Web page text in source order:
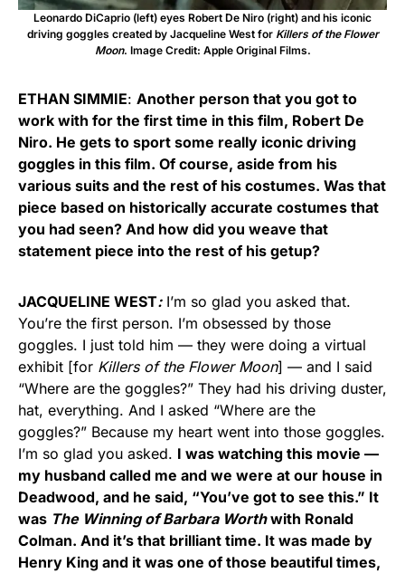
Leonardo DiCaprio (left) eyes Robert De Niro (right) and his iconic
driving goggles created by Jacqueline West for Killers of the Flower
Moon. Image Credit: Apple Original Films.
ETHAN SIMMIE: Another person that you got to
work with for the first time in this film, Robert De
Niro. He gets to sport some really iconic driving
goggles in this film. Of course, aside from his
various suits and the rest of his costumes. Was that
piece based on historically accurate costumes that
you had seen? And how did you weave that
statement piece into the rest of his getup?
JACQUELINE WEST:I’m so glad you asked that.
You’re the first person. I’m obsessed by those
goggles. I just told him — they were doing a virtual
exhibit [for Killers of the Flower Moon] — and I said
“Where are the goggles?” They had his driving duster,
hat, everything. And I asked “Where are the
goggles?” Because my heart went into those goggles.
I’m so glad you asked. I was watching this movie —
my husband called me and we were at our house in
Deadwood, and he said, “You’ve got to see this.” It
was The Winning of Barbara Worthwith Ronald
Colman. And it’s that brilliant time. It was made by
Henry King and it was one of those beautiful times,